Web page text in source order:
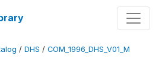
/ DHS / COM_1996_DHS_V01_M